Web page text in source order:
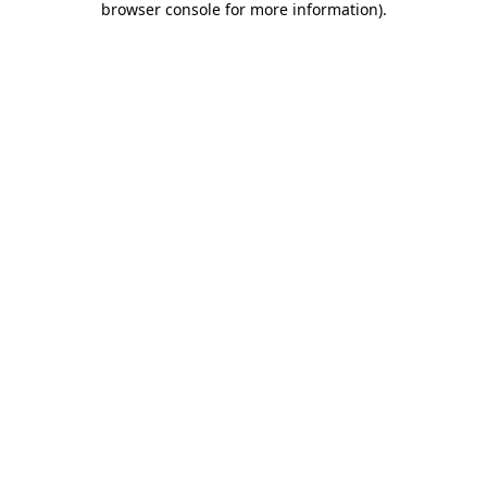
browser console for more information).